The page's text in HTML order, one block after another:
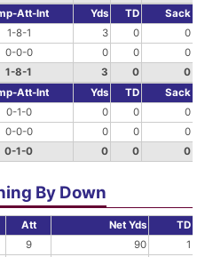
Att-Int Yds TD
Sack
1-8-1 3 0
0
0-0-0 0 0
0
1-8-1 3 0
0
Att-Int Yds TD
Sack
0-1-0 0 0
0
0-0-0 0 0
0
0-1-0 0 0 0
By Down
Att Net Yds
TD
9 90
1